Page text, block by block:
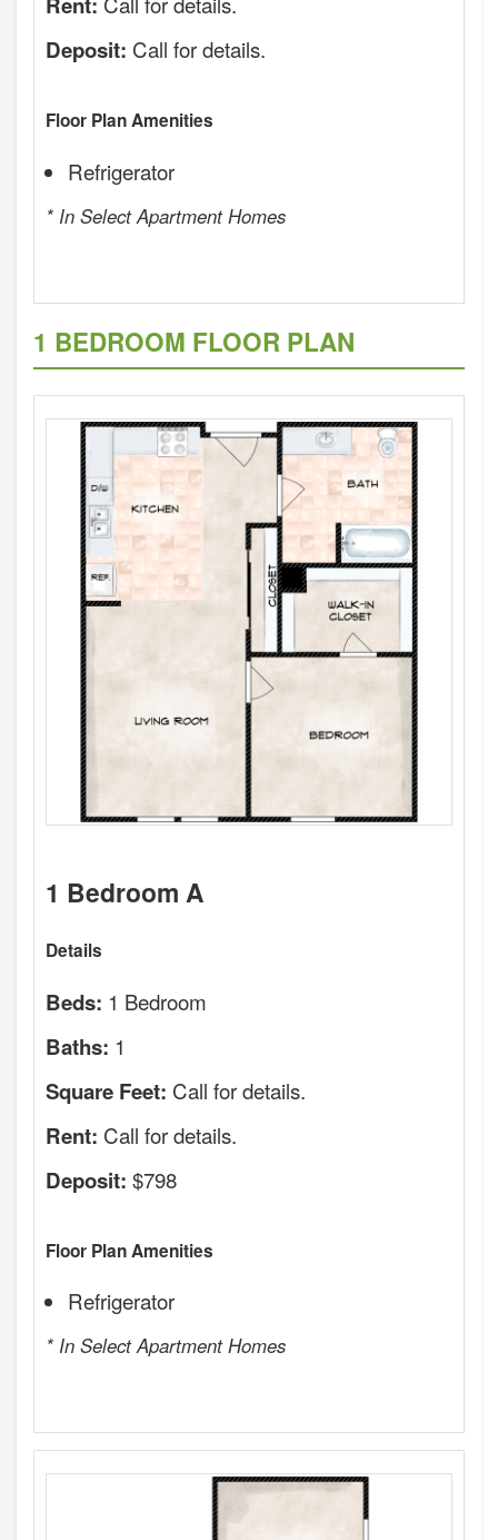
Deposit: Call for details.
Floor Plan Amenities
Refrigerator
* In Select Apartment Homes
1 BEDROOM FLOOR PLAN
1 Bedroom A
Details
Beds: 1 Bedroom
Baths: 1
Square Feet: Call for details.
Rent: Call for details.
Deposit: $798
Floor Plan Amenities
Refrigerator
* In Select Apartment Homes